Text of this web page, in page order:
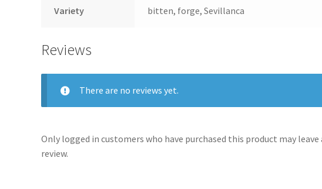
Variety bitten, forge, Sevillanca
Reviews
There are no reviews yet.
Only logged in customers who have purchased this product may leave
review.